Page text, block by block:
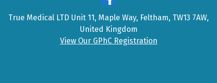
True Medical LTD Unit 11, Maple Way, Feltham, TW13 7AW,
United Kingdom
View Our GPhC Registration